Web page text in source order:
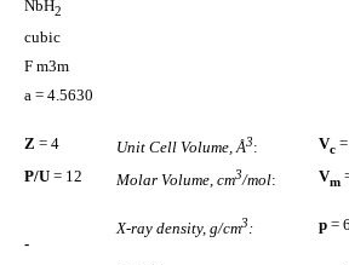
NbH2
cubic
F m3m
a = 4.5630
Z = 4 Unit Cell Volume, Å3: Vc
P/U = 12 Molar Volume, cm3/mol: Vm
-
X-ray density, g/cm3: p =